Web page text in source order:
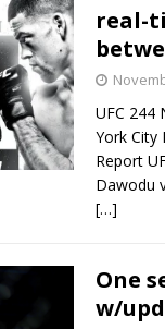
real-
UFC 244
York City
Report
Dawodu
[…]
One
w/